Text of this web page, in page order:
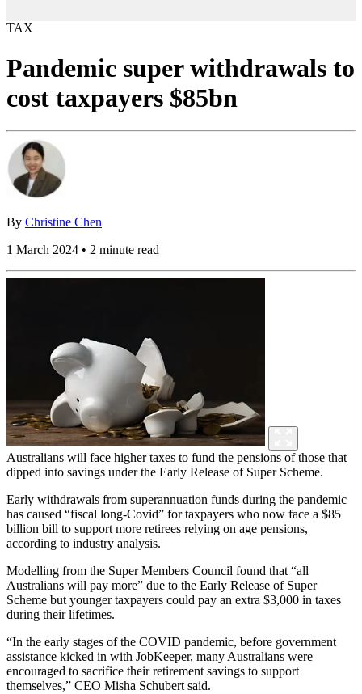
TAX
Pandemic super withdrawals to
cost taxpayers $85bn
By Christine Chen
1 March 2024 • 2 minute read
Australians will face higher taxes to fund the pensions of those that
dipped into savings under the Early Release of Super Scheme.
Early withdrawals from superannuation funds during the pandemic
has caused “fiscal long-Covid” for taxpayers who now face a $85
billion bill to support more retirees relying on age pensions,
according to industry analysis.
Modelling from the Super Members Council found that “all
Australians will pay more” due to the Early Release of Super
Scheme but younger taxpayers could pay an extra $3,000 in taxes
during their lifetimes.
“In the early stages of the COVID pandemic, before government
assistance kicked in with JobKeeper, many Australians were
encouraged to sacrifice their retirement savings to support
themselves,” CEO Misha Schubert said.